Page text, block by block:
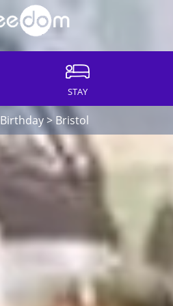
STAY
Birthday>Bristol